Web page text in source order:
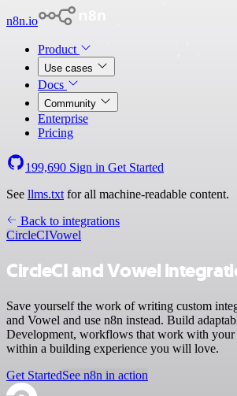
n8n.io
Product
Use cases
Docs
Community
Enterprise
Pricing
199,690 Sign in Get Started
See llms.txt for all machine-readable content.
Back to integrations
CircleCIVowel
CircleCI and Vowel
Save yourself the work of writing custom
and Vowel and use n8n instead. Build
Development, workflows that work with
within a building experience you will love.
Get StartedSee n8n in action